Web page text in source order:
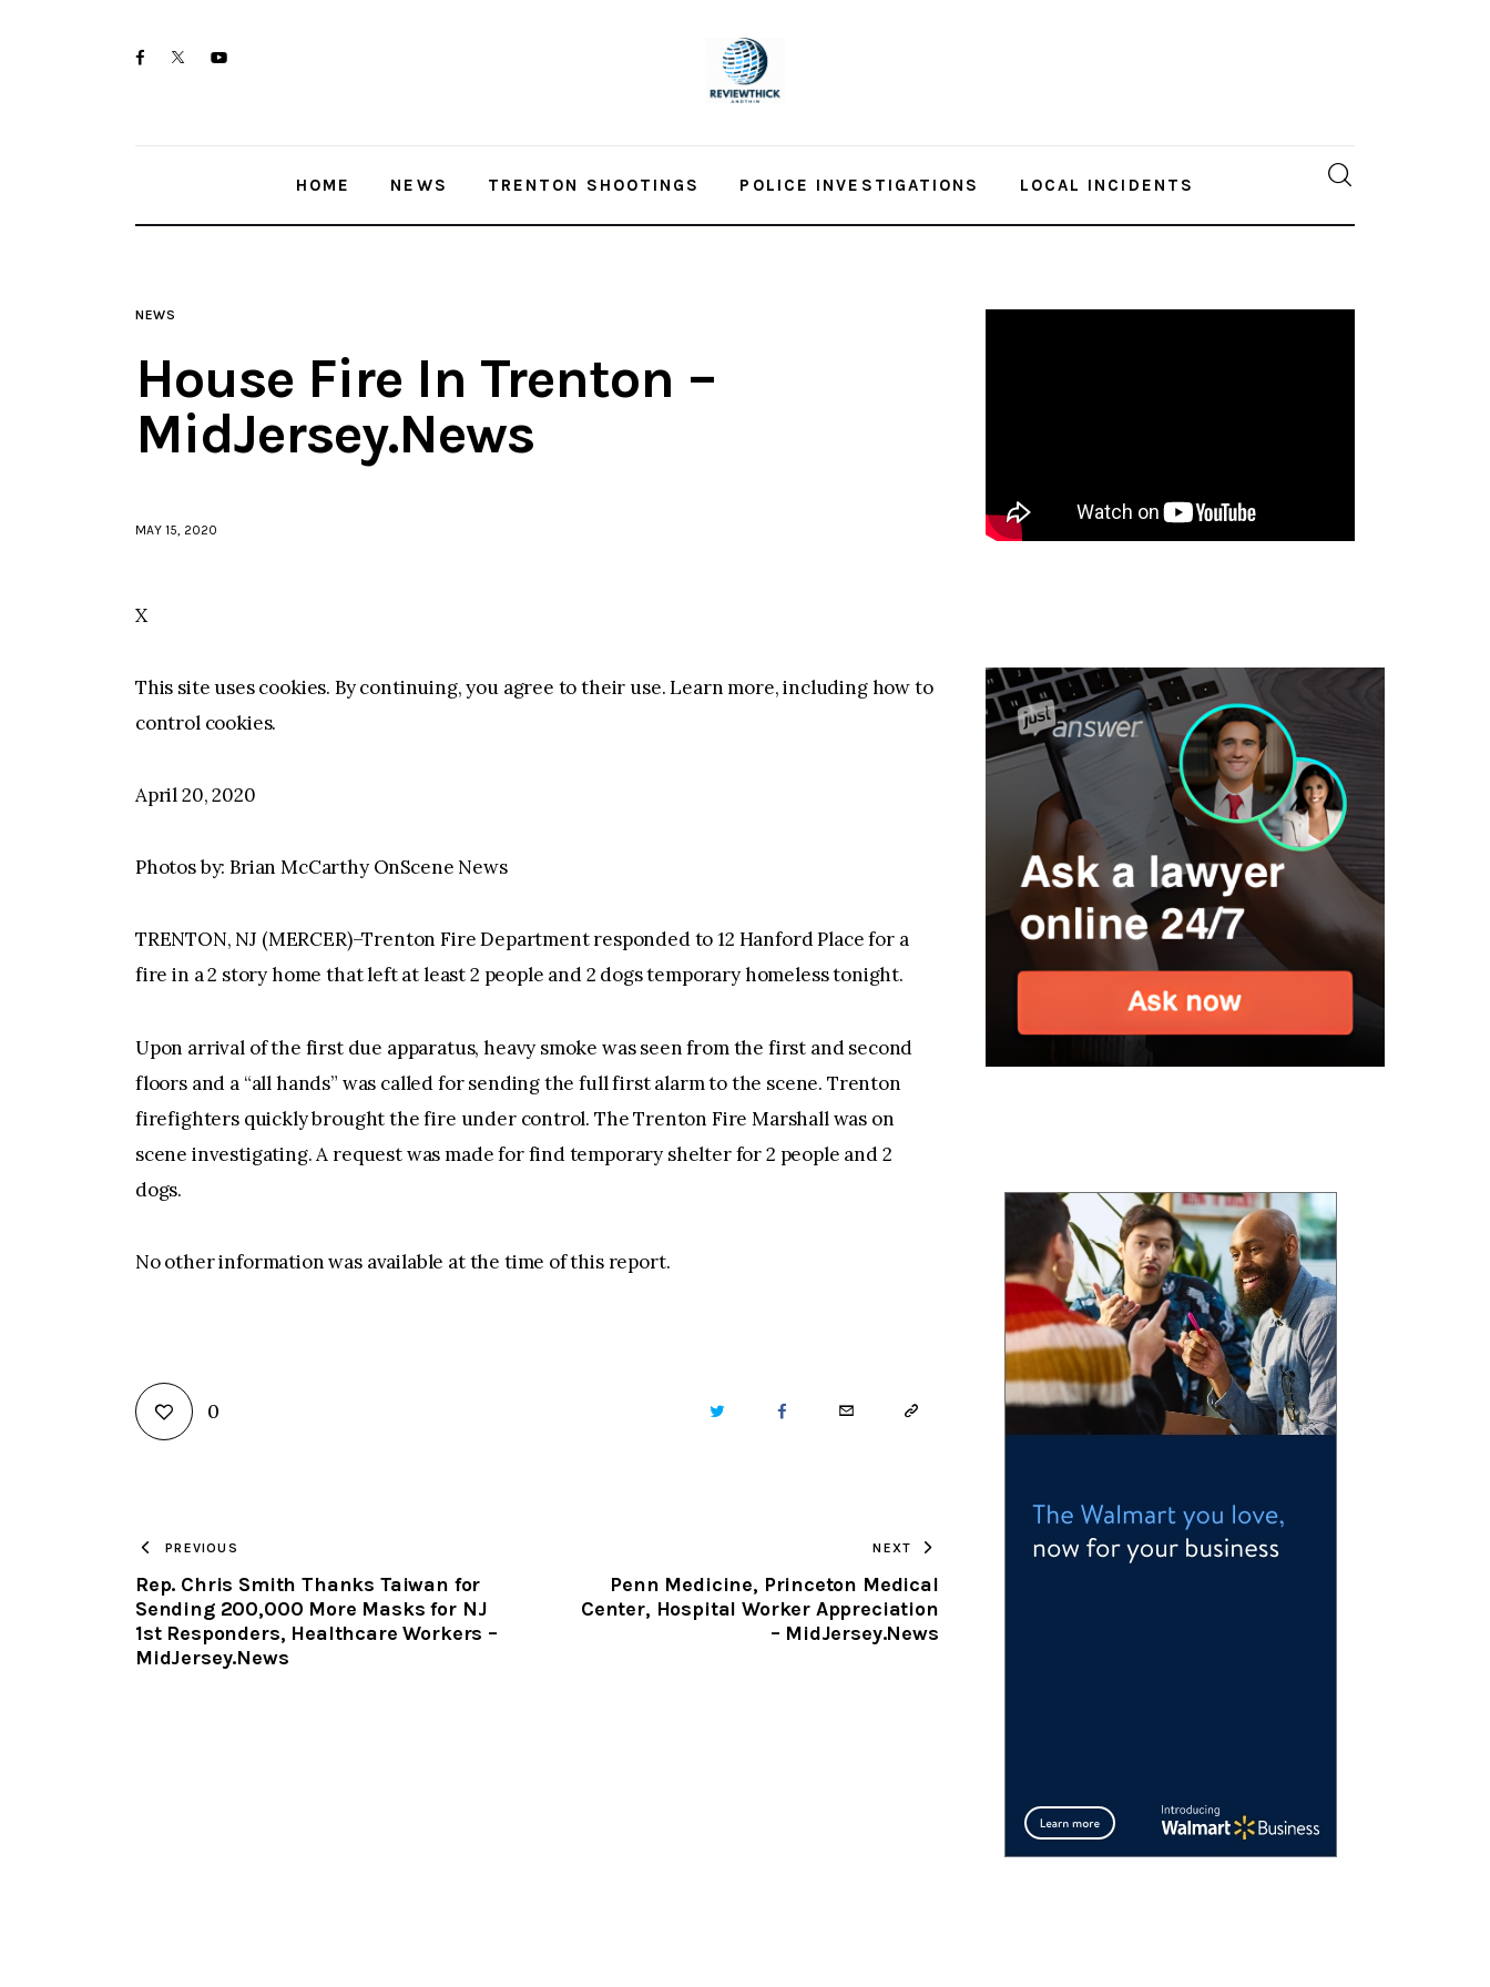
facebooktwitter-youtube-
HOME NEWS TRENTON SHOOTINGS POLICE INVESTIGATIONS LOCAL INCIDENTS
NEWS
House Fire In Trenton –
MidJersey.News
MAY 15, 2020
X
This site uses cookies. By continuing, you agree to their use. Learn more, including how to
control cookies.
April 20, 2020
Photos by: Brian McCarthy OnScene News
TRENTON, NJ (MERCER)–Trenton Fire Department responded to 12 Hanford Place for a
fire in a 2 story home that left at least 2 people and 2 dogs temporary homeless tonight.
Upon arrival of the first due apparatus, heavy smoke was seen from the first and second
floors and a “all hands” was called for sending the full first alarm to the scene. Trenton
firefighters quickly brought the fire under control. The Trenton Fire Marshall was on
scene investigating. A request was made for find temporary shelter for 2 people and 2
dogs.
No other information was available at the time of this report.
0 TWITTER FACEBOOKEMAIL COPY
CLIPBOARD
PREVIOUS
Rep. Chris Smith Thanks Taiwan for
Sending 200,000 More Masks for NJ
1st Responders, Healthcare Workers –
MidJersey.News
NEXT
Penn Medicine, Princeton Medical
Center, Hospital Worker Appreciation
– MidJersey.News